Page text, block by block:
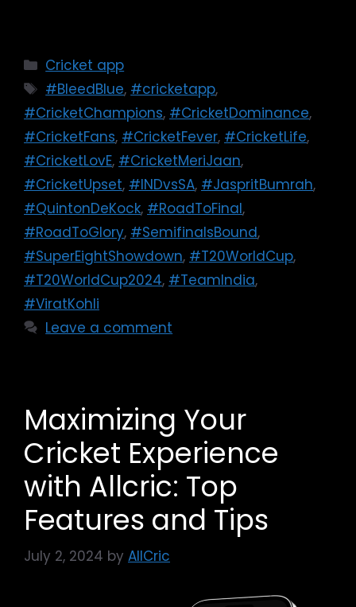
Cricket app
#BleedBlue, #cricketapp,
#CricketChampions, #CricketDominance,
#CricketFans, #CricketFever, #CricketLife,
#CricketLovE, #CricketMeriJaan,
#CricketUpset, #INDvsSA, #JaspritBumrah,
#QuintonDeKock, #RoadToFinal,
#RoadToGlory, #SemifinalsBound,
#SuperEightShowdown, #T20WorldCup,
#T20WorldCup2024, #TeamIndia,
#ViratKohli
Leave a comment
Maximizing Your
Cricket Experience
with Allcric: Top
Features and Tips
July 2, 2024 by AllCric